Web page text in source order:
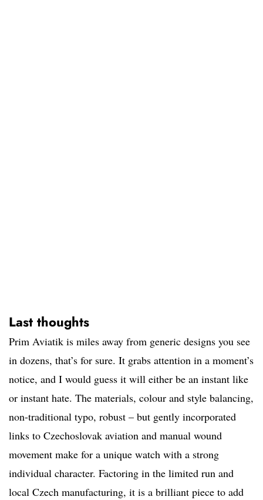
Last thoughts
Prim Aviatik is miles away from generic designs you see
in dozens, that’s for sure. It grabs attention in a moment’s
notice, and I would guess it will either be an instant like
or instant hate. The materials, colour and style balancing,
non-traditional typo, robust – but gently incorporated
links to Czechoslovak aviation and manual wound
movement make for a unique watch with a strong
individual character. Factoring in the limited run and
local Czech manufacturing, it is a brilliant piece to add